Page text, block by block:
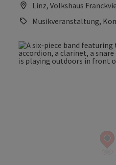
Linz, Volkshaus
Musikveranstaltung,